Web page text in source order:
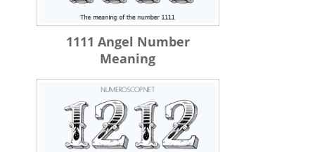
1111 Angel Number
Meaning